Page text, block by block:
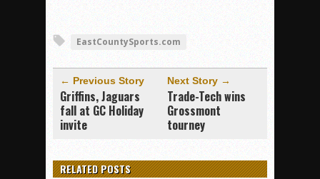
EastCountySports.com
← Previous Story
Griffins, Jaguars
fall at GC Holiday
invite
Next Story →
Trade-Tech wins
Grossmont
tourney
RELATED POSTS